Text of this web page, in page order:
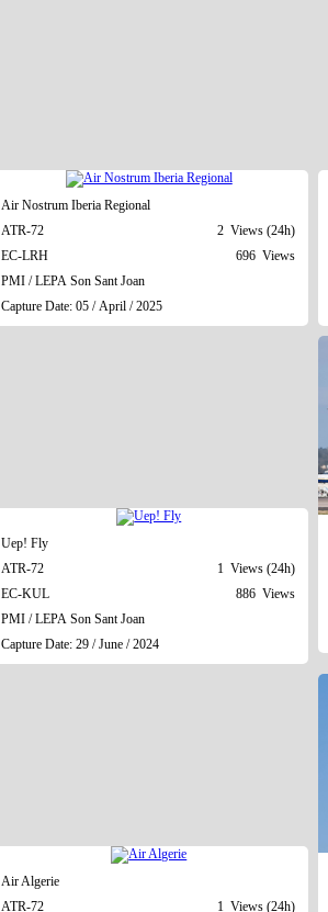
Air Nostrum Iberia Regional
ATR-72
2 Views (24h)
EC-LRH
696 Views
PMI / LEPA Son Sant Joan
Capture Date: 05 / April / 2025
Uep! Fly
ATR-72
1 Views (24h)
EC-KUL
886 Views
PMI / LEPA Son Sant Joan
Capture Date: 29 / June / 2024
Air Algerie
ATR-72
1 Views (24h)